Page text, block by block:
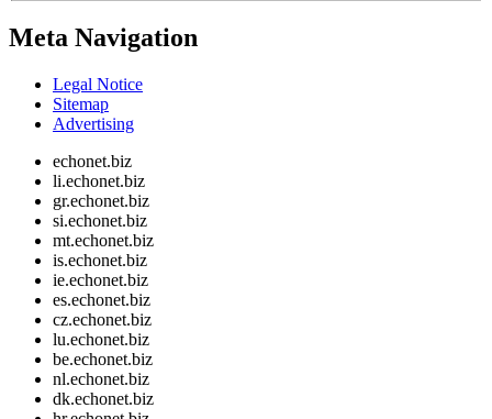
Meta Navigation
Legal Notice
Sitemap
Advertising
echonet.biz
li.echonet.biz
gr.echonet.biz
si.echonet.biz
mt.echonet.biz
is.echonet.biz
ie.echonet.biz
es.echonet.biz
cz.echonet.biz
lu.echonet.biz
be.echonet.biz
nl.echonet.biz
dk.echonet.biz